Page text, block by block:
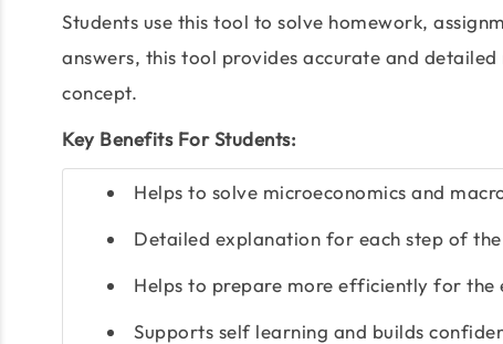
Students use this tool to solve homework,
answers, this tool provides accurate and
concept.
Key Benefits For Students:
Helps to solve microeconomics and
Detailed explanation for each step of
Helps to prepare more efficiently for the
Supports self learning and builds